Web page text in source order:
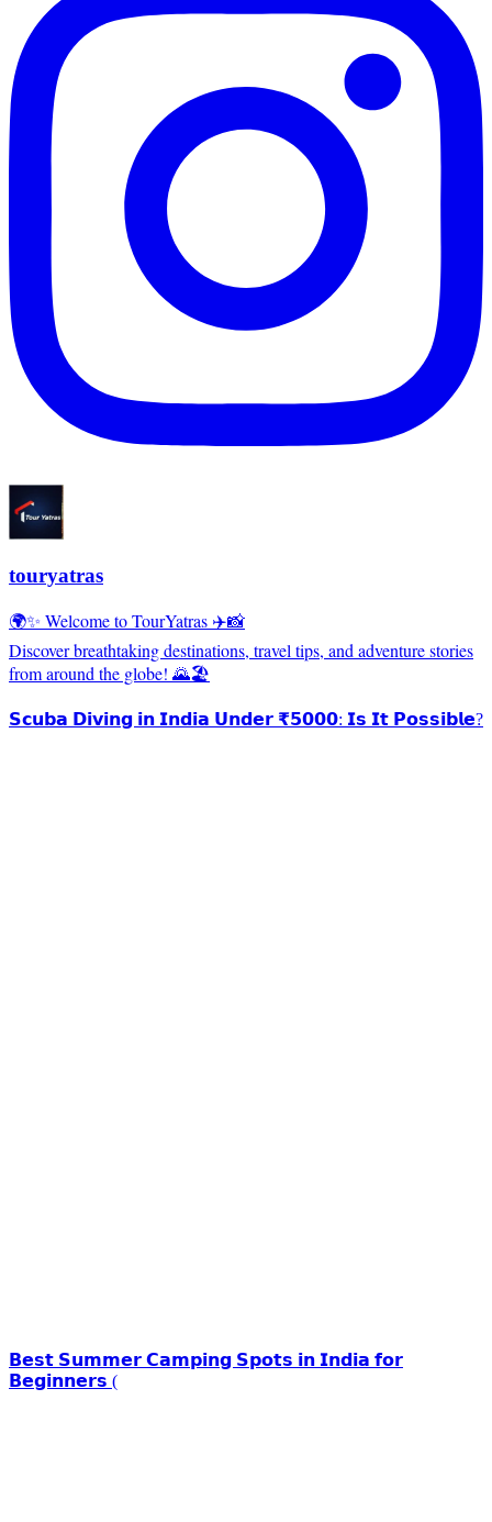
touryatras
🌍✨ Welcome to TourYatras ✈️📸
Discover breathtaking destinations, travel tips, and adventure stories
from around the globe! 🌄🏖️
𝗦𝗰𝘂𝗯𝗮 𝗗𝗶𝘃𝗶𝗻𝗴 𝗶𝗻 𝗜𝗻𝗱𝗶𝗮 𝗨𝗻𝗱𝗲𝗿 ₹𝟱𝟬𝟬𝟬: 𝗜𝘀 𝗜𝘁 𝗣𝗼𝘀𝘀𝗶𝗯𝗹𝗲?
𝗕𝗲𝘀𝘁 𝗦𝘂𝗺𝗺𝗲𝗿 𝗖𝗮𝗺𝗽𝗶𝗻𝗴 𝗦𝗽𝗼𝘁𝘀 𝗶𝗻 𝗜𝗻𝗱𝗶𝗮 𝗳𝗼𝗿
𝗕𝗲𝗴𝗶𝗻𝗻𝗲𝗿𝘀 (